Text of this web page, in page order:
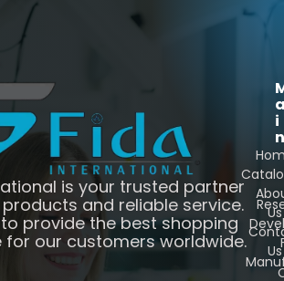
is your trusted partner
and reliable service.
provide the best shopping
for our customers worldwide.
i
n
Us
Us